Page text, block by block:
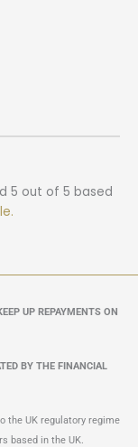
5 out of 5 based
UP REPAYMENTS ON
BY THE FINANCIAL
the UK regulatory regime
based in the UK.